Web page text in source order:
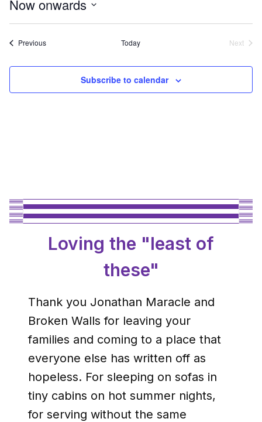
Now onwards
Select
PreviousEvents Today
Next
Subscribe to calendar
Loving the "least of
these"
Thank you Jonathan Maracle and
Broken Walls for leaving your
families and coming to a place that
everyone else has written off as
hopeless. For sleeping on sofas in
tiny cabins on hot summer nights,
for serving without the same